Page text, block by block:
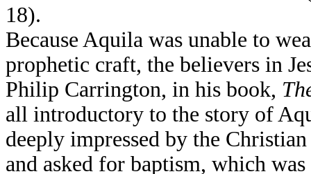
18).
Because Aquila was unable to
prophetic craft, the believers in
Philip Carrington, in his book,
all introductory to the story of
deeply impressed by the
and asked for baptism, which